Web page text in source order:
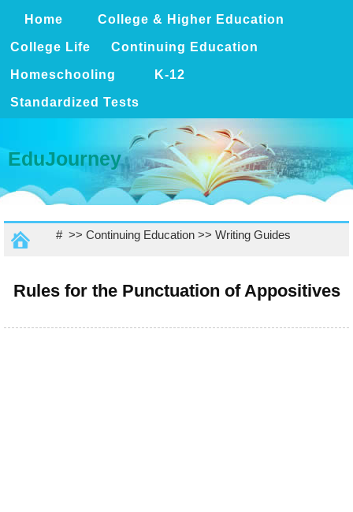
Home College & Higher Education
College Life Continuing Education
Homeschooling K-12
Standardized Tests
EduJourney
# >> Continuing Education>> Writing Guides
Rules for the Punctuation of Appositives